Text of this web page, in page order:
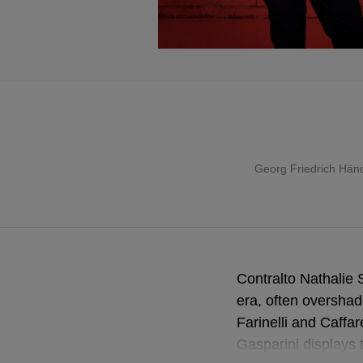
Georg Friedrich
Contralto Nathalie
era, often
Farinelli and
Gasparini displays